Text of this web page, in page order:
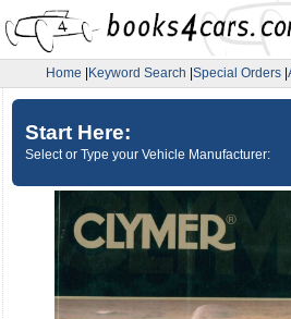
Home Keyword Search Special Orders
Start Here:
Select or Type your Vehicle Manufacturer: